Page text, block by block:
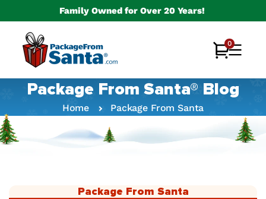
Family Owned for Over 20 Years!
Cart
0
0
items
Package From Santa® Blog
Home Package From Santa
Package From Santa